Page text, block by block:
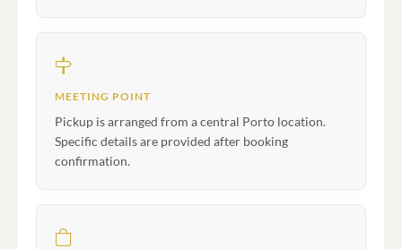
MEETING POINT
Pickup is arranged from a central Porto location.
Specific details are provided after booking
confirmation.